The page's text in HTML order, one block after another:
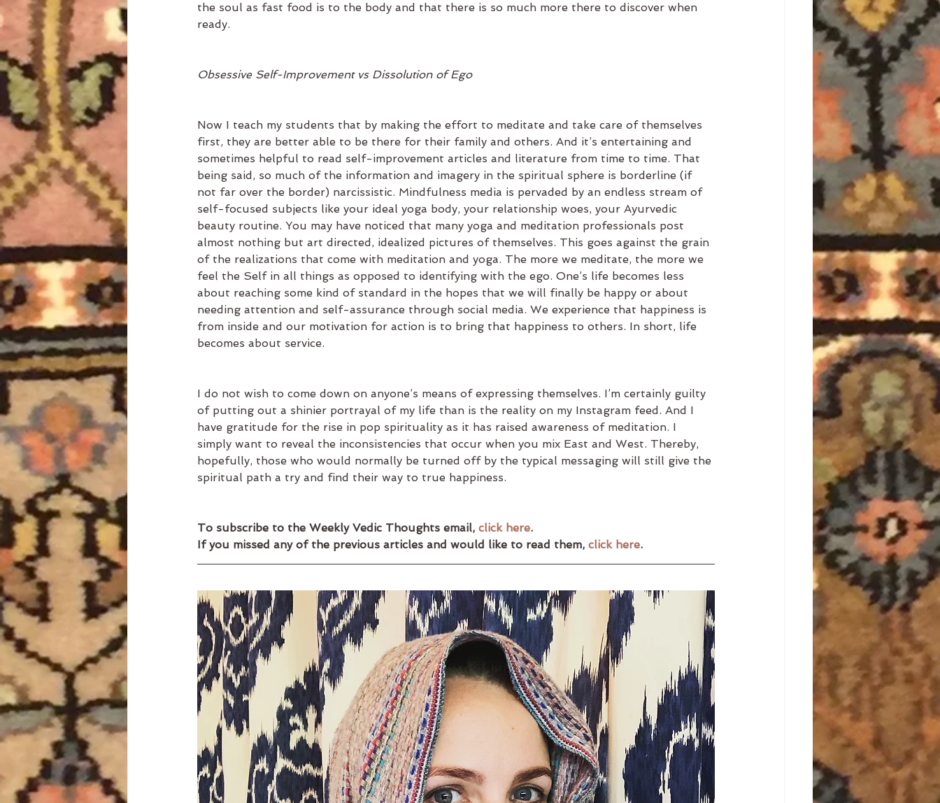
the soul as fast food is to the body and that there is so much more there to discover when
ready.
Obsessive Self-Improvement vs Dissolution of Ego
Now I teach my students that by making the effort to meditate and take care of themselves
first, they are better able to be there for their family and others. And it’s entertaining and
sometimes helpful to read self-improvement articles and literature from time to time. That
being said, so much of the information and imagery in the spiritual sphere is borderline (if
not far over the border) narcissistic. Mindfulness media is pervaded by an endless stream of
self-focused subjects like your ideal yoga body, your relationship woes, your Ayurvedic
beauty routine. You may have noticed that many yoga and meditation professionals post
almost nothing but art directed, idealized pictures of themselves. This goes against the grain
of the realizations that come with meditation and yoga. The more we meditate, the more we
feel the Self in all things as opposed to identifying with the ego. One’s life becomes less
about reaching some kind of standard in the hopes that we will finally be happy or about
needing attention and self-assurance through social media. We experience that happiness is
from inside and our motivation for action is to bring that happiness to others. In short, life
becomes about service.
I do not wish to come down on anyone’s means of expressing themselves. I’m certainly guilty
of putting out a shinier portrayal of my life than is the reality on my Instagram feed. And I
have gratitude for the rise in pop spirituality as it has raised awareness of meditation. I
simply want to reveal the inconsistencies that occur when you mix East and West. Thereby,
hopefully, those who would normally be turned off by the typical messaging will still give the
spiritual path a try and find their way to true happiness.
To subscribe to the Weekly Vedic Thoughts email, click here.
If you missed any of the previous articles and would like to read them, click here.